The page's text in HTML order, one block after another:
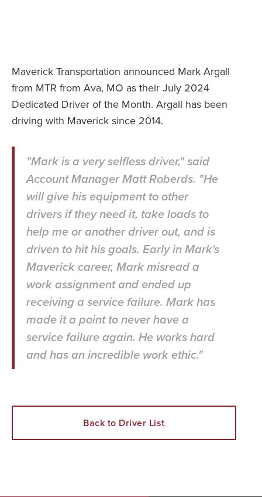
Maverick Transportation announced Mark Argall
from MTR from Ava, MO as their July 2024
Dedicated Driver of the Month. Argall has been
driving with Maverick since 2014.
"Mark is a very selfless driver," said
Account Manager Matt Roberds. "He
will give his equipment to other
drivers if they need it, take loads to
help me or another driver out, and is
driven to hit his goals. Early in Mark's
Maverick career, Mark misread a
work assignment and ended up
receiving a service failure. Mark has
made it a point to never have a
service failure again. He works hard
and has an incredible work ethic."
Back to Driver List